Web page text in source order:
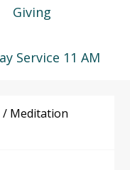
Giving
Service 11 AM
/ Meditation